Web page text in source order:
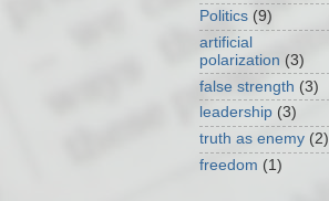
Politics (9)
artificial
polarization (3)
false strength (3)
leadership (3)
truth as enemy (2)
freedom (1)